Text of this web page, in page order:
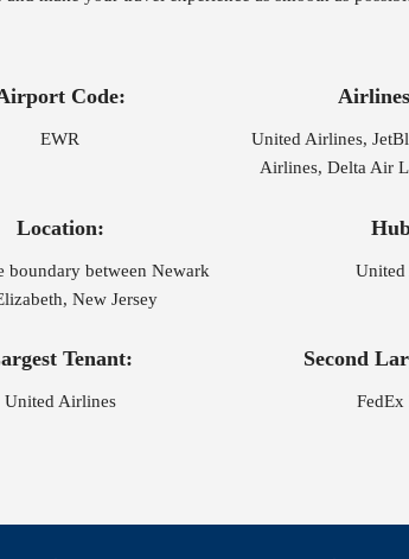
Code:
EWR
United Airlines,
Airlines, Delta Air
Location:
boundary between Newark
New Jersey
Tenant:
United Airlines
Second
FedEx